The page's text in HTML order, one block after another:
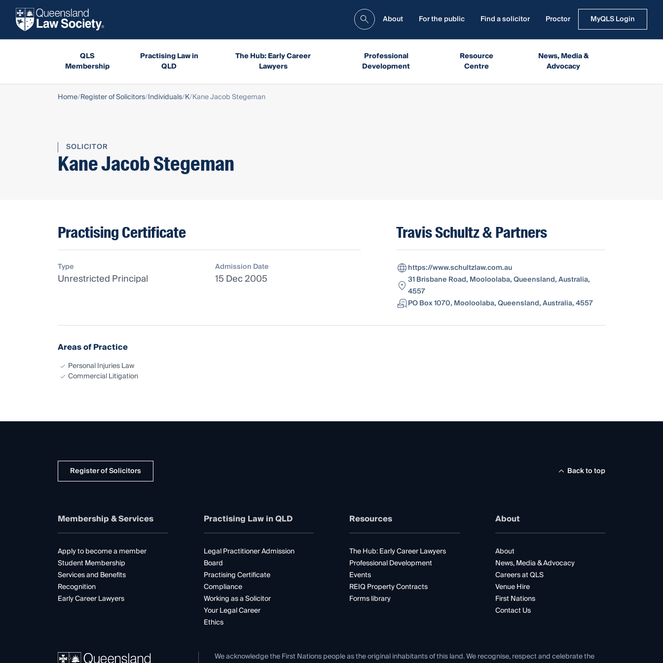
About For the public Find a solicitor Proctor MyQLS Login
QLS
Membership
Practising Law in
QLD
The Hub: Early Career
Lawyers
Professional
Development
Resource
Centre
News, Media &
Advocacy
Home Register of Solicitors Individuals K Kane Jacob Stegeman
SOLICITOR
Kane Jacob Stegeman
Practising Certificate
Type
Unrestricted Principal
Admission Date
15 Dec 2005
Travis Schultz & Partners
https://www.schultzlaw.com.au
31 Brisbane Road, Mooloolaba, Queensland, Australia,
4557
PO Box 1070, Mooloolaba, Queensland, Australia, 4557
Areas of Practice
Personal Injuries Law
Commercial Litigation
Register of Solicitors Back to top
Membership & Services
Apply to become a member
Student Membership
Services and Benefits
Recognition
Early Career Lawyers
Practising Law in QLD
Legal Practitioner Admission
Board
Practising Certificate
Compliance
Working as a Solicitor
Your Legal Career
Ethics
Resources
The Hub: Early Career Lawyers
Professional Development
Events
REIQ Property Contracts
Forms library
About
About
News, Media & Advocacy
Careers at QLS
Venue Hire
First Nations
Contact Us
We acknowledge the First Nations people as the original inhabitants of this land. We recognise, respect and celebrate the